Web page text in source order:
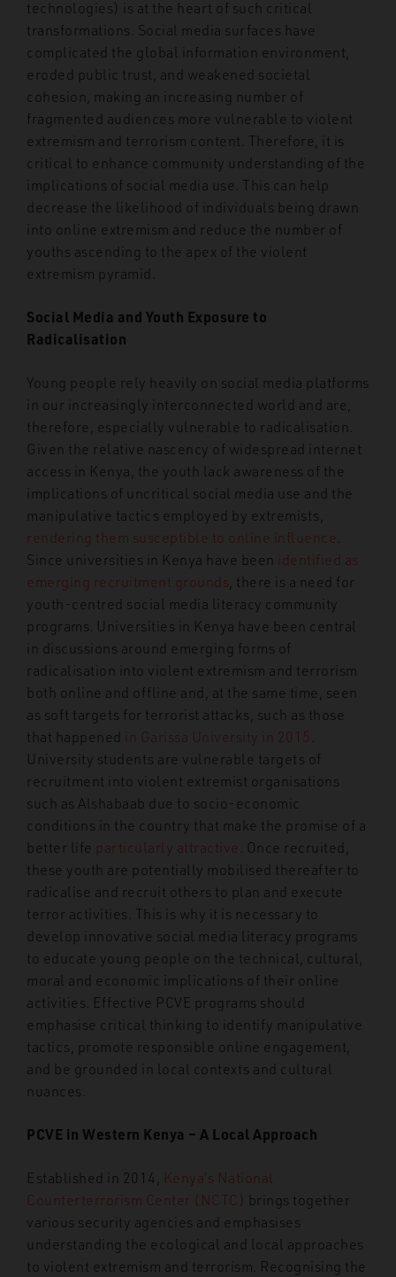
technologies) is at the heart of such critical
transformations. Social media surfaces have
complicated the global information environment,
eroded public trust, and weakened societal
cohesion, making an increasing number of
fragmented audiences more vulnerable to violent
extremism and terrorism content. Therefore, it is
critical to enhance community understanding of the
implications of social media use. This can help
decrease the likelihood of individuals being drawn
into online extremism and reduce the number of
youths ascending to the apex of the violent
extremism pyramid.
Social Media and Youth Exposure to
Radicalisation
Young people rely heavily on social media platforms
in our increasingly interconnected world and are,
therefore, especially vulnerable to radicalisation.
Given the relative nascency of widespread internet
access in Kenya, the youth lack awareness of the
implications of uncritical social media use and the
manipulative tactics employed by extremists,
rendering them susceptible to online influence
Since universities in Kenya have been
identified as
emerging recruitment grounds , there is a need for
youth-centred social media literacy community
programs. Universities in Kenya have been central
in discussions around emerging forms of
radicalisation into violent extremism and terrorism
both online and offline and, at the same time, seen
as soft targets for terrorist attacks, such as those
that happened
in Garissa University in 2015
University students are vulnerable targets of
recruitment into violent extremist organisations
such as Alshabaab due to socio-economic
conditions in the country that make the promise of a
better life particularly attractive
. Once recruited,
these youth are potentially mobilised thereafter to
radicalise and recruit others to plan and execute
terror activities. This is why it is necessary to
develop innovative social media literacy programs
to educate young people on the technical, cultural,
moral and economic implications of their online
activities. Effective PCVE programs should
emphasise critical thinking to identify manipulative
tactics, promote responsible online engagement,
and be grounded in local contexts and cultural
nuances.
PCVE in Western Kenya – A Local Approach
Established in 2014,
Kenya’s National
Counterterrorism Center (NCTC) brings together
various security agencies and emphasises
understanding the ecological and local approaches
to violent extremism and terrorism. Recognising the